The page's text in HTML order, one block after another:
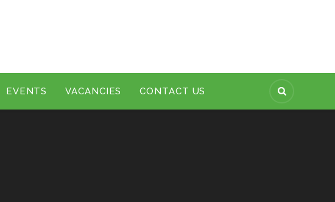
EVENTS VACANCIES CONTACT US